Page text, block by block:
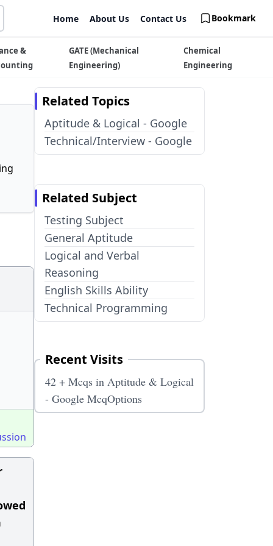
Home About Us Contact Us Bookmark
&
GATE (Mechanical
Engineering)
Chemical
Engineering
Related Topics
Aptitude & Logical - Google
Technical/Interview - Google
Related Subject
Testing Subject
General Aptitude
Logical and Verbal
Reasoning
English Skills Ability
Technical Programming
Recent Visits
42 + Mcqs in Aptitude & Logical
- Google McqOptions